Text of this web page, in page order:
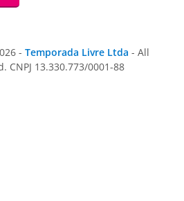
- Temporada Livre Ltda - All
CNPJ 13.330.773/0001-88